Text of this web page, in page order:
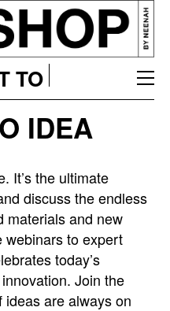
TO
IDEA
It’s the ultimate
discuss the endless
materials and new
webinars to expert
today’s
Join the
are always on